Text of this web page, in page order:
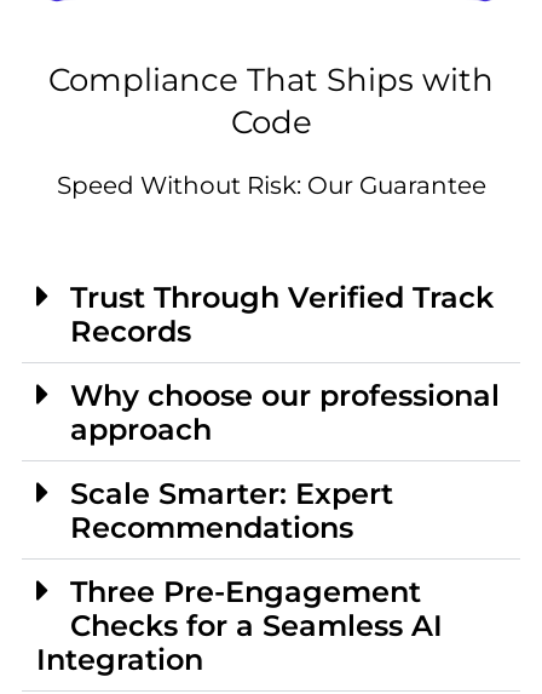
Compliance That Ships with
Code
Speed Without Risk: Our Guarantee
Trust Through Verified Track
Records
Why choose our professional
approach
Scale Smarter: Expert
Recommendations
Three Pre-Engagement
Checks for a Seamless AI
Integration